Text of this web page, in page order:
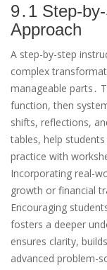
9․1 Step-
Approach
A step-by-step
complex
manageable parts․
function, then
shifts, reflections,
tables, help
practice with
Incorporating real-
growth or financial
Encouraging
fosters a deeper
ensures clarity,
advanced problem-